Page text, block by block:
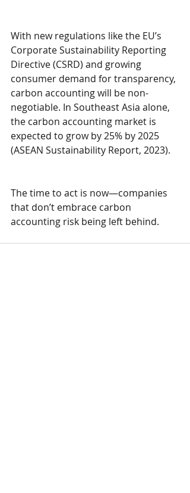
With new regulations like the EU’s
Corporate Sustainability Reporting
Directive (CSRD) and growing
consumer demand for transparency,
carbon accounting will be non-
negotiable. In Southeast Asia alone,
the carbon accounting market is
expected to grow by 25% by 2025
(ASEAN Sustainability Report, 2023).
The time to act is now—companies
that don’t embrace carbon
accounting risk being left behind.